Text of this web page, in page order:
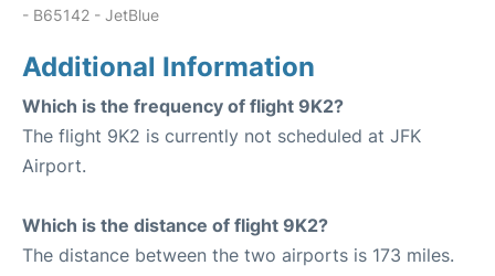
- B65142 - JetBlue
Additional Information
Which is the frequency of flight 9K2?
The flight 9K2 is currently not scheduled at JFK
Airport.
Which is the distance of flight 9K2?
The distance between the two airports is 173 miles.